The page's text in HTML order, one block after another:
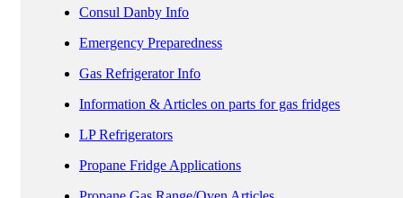
Consul Danby Info
Emergency Preparedness
Gas Refrigerator Info
Information & Articles on parts for gas fridges
LP Refrigerators
Propane Fridge Applications